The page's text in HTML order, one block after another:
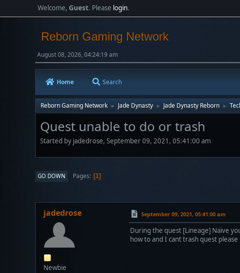
Welcome,Guest. Please login.
Reborn Gaming Network
August 08, 2026, 04:24:19 am
Home Search
Reborn Gaming Network ► Jade Dynasty ► Jade Dynasty Reborn ►
Quest unable to do or trash
Started by jadedrose, September 09, 2021, 05:41:00 am
GO DOWN Pages 1
jadedrose
Newbie
September 09, 2021, 05:41:00 am
During the quest [Lineage] Naïve
how to and I cant trash quest please